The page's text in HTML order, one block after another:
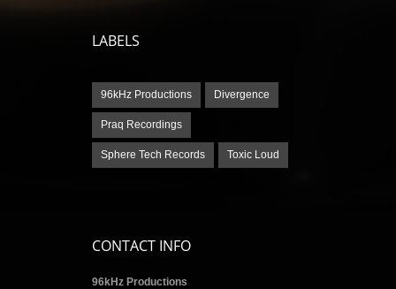
LABELS
96kHz Productions Divergence
Praq Recordings
Sphere Tech Records Toxic Loud
CONTACT INFO
96kHz Productions